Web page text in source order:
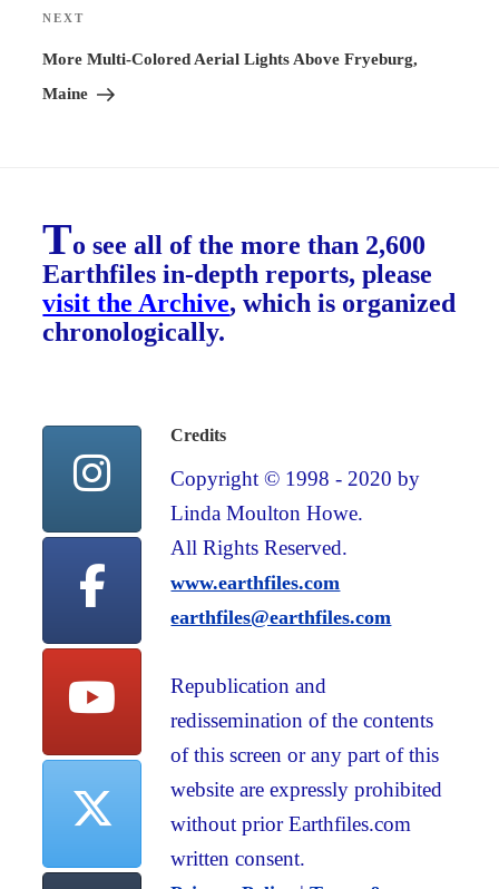
Next
Post
NEXT
More Multi-Colored Aerial Lights Above Fryeburg,
Maine
To see all of the more than 2,600
Earthfiles in-depth reports, please
visit the Archive, which is organized
chronologically.
Credits
Copyright © 1998 - 2020 by
Linda Moulton Howe.
All Rights Reserved.
www.earthfiles.com
earthfiles@earthfiles.com
Republication and
redissemination of the contents
of this screen or any part of this
website are expressly prohibited
without prior Earthfiles.com
written consent.